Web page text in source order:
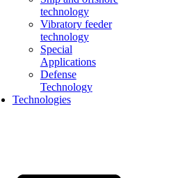
technology
Vibratory feeder
technology
Special
Applications
Defense
Technology
Technologies